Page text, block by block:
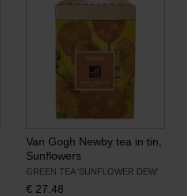
Van Gogh Newby tea in tin,
Sunflowers
GREEN TEA 'SUNFLOWER DEW'
€ 27.48